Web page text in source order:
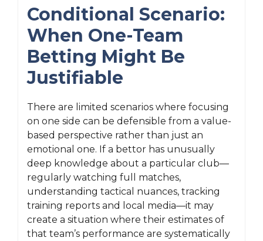
Conditional Scenario:
When One-Team
Betting Might Be
Justifiable
There are limited scenarios where focusing
on one side can be defensible from a value-
based perspective rather than just an
emotional one. If a bettor has unusually
deep knowledge about a particular club—
regularly watching full matches,
understanding tactical nuances, tracking
training reports and local media—it may
create a situation where their estimates of
that team’s performance are systematically